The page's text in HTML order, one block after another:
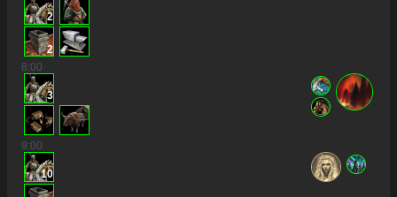
2
2
8:00
3
9:00
10